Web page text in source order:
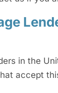
in the
accept